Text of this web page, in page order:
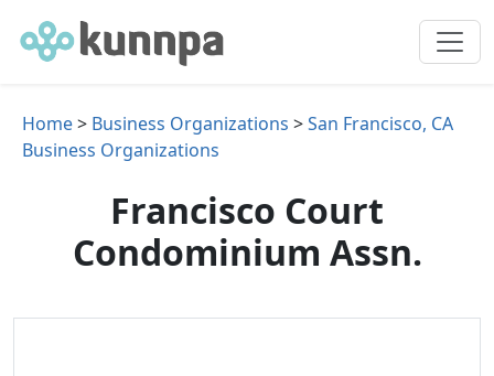
Home> Business Organizations >San Francisco, CA
Business Organizations
Francisco Court
Condominium Assn.